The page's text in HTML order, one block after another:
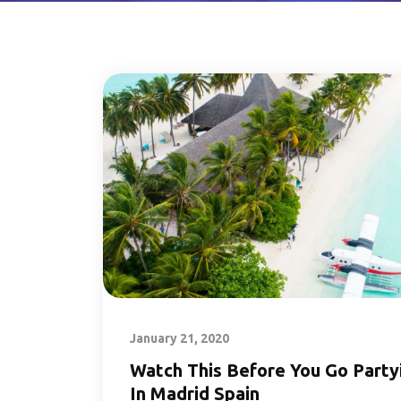
January 21, 2020
Watch This Before You Go
In Madrid Spain